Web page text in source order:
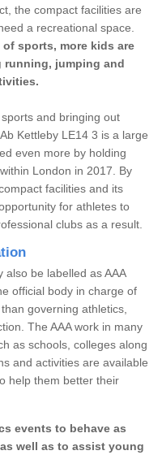
the compact facilities are
a recreational space.
sports, more kids are
running, jumping and
and bringing out
Kettleby LE14 3 is a large
even more by holding
London in 2017. By
facilities and its
for athletes to
clubs as a result.
also be labelled as AAA
official body in charge of
governing athletics,
The AAA work in many
as schools, colleges along
and activities are available
help them better their
events to behave as
well as to assist young